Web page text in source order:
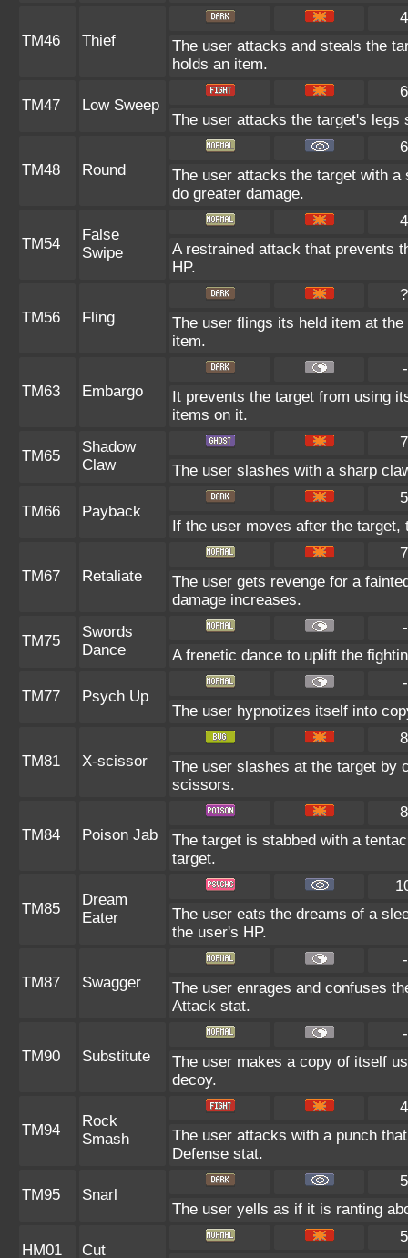
TM46 Thief
The user attacks and steals the
holds an item.
TM47 Low Sweep
The user attacks the target's legs
TM48 Round
The user attacks the target with
do greater damage.
TM54
False
Swipe
A restrained attack that prevents
HP.
TM56 Fling
The user flings its held item at
item.
TM63 Embargo
It prevents the target from using
items on it.
TM65
Shadow
Claw
The user slashes with a sharp
TM66 Payback
If the user moves after the
TM67 Retaliate
The user gets revenge for a
damage increases.
TM75
Swords
Dance
A frenetic dance to uplift the
TM77 Psych Up
The user hypnotizes itself into
TM81 X-scissor
The user slashes at the target by
scissors.
TM84 Poison Jab
The target is stabbed with a
target.
TM85
Dream
Eater
The user eats the dreams of a
the user's HP.
TM87 Swagger
The user enrages and confuses
Attack stat.
TM90 Substitute
The user makes a copy of itself
decoy.
TM94
Rock
Smash
The user attacks with a punch
Defense stat.
TM95 Snarl
The user yells as if it is ranting
HM01 Cut